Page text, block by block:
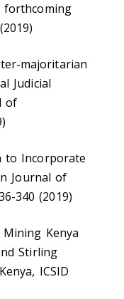
forthcoming
majoritarian
Judicial
of
to Incorporate
Journal of
340 (2019)
Kenya
Stirling
ICSID